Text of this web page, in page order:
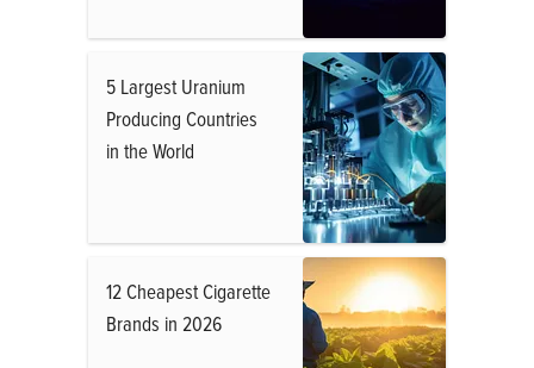
5 Largest Uranium
Producing Countries
in the World
12 Cheapest Cigarette
Brands in 2026